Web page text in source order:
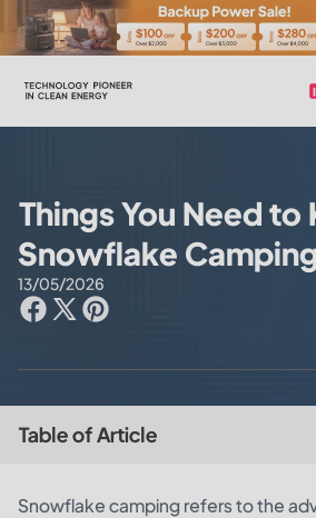
Things You Need
Snowflake
13/05/2026
Table of Article
Snowflake camping refers to the